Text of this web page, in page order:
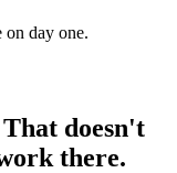
day one.
doesn't
there.